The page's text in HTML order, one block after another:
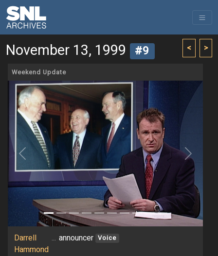
< >
November 13, 1999 #9
Weekend Update
Previous Next
Darrell
Hammond
... announcer Voice